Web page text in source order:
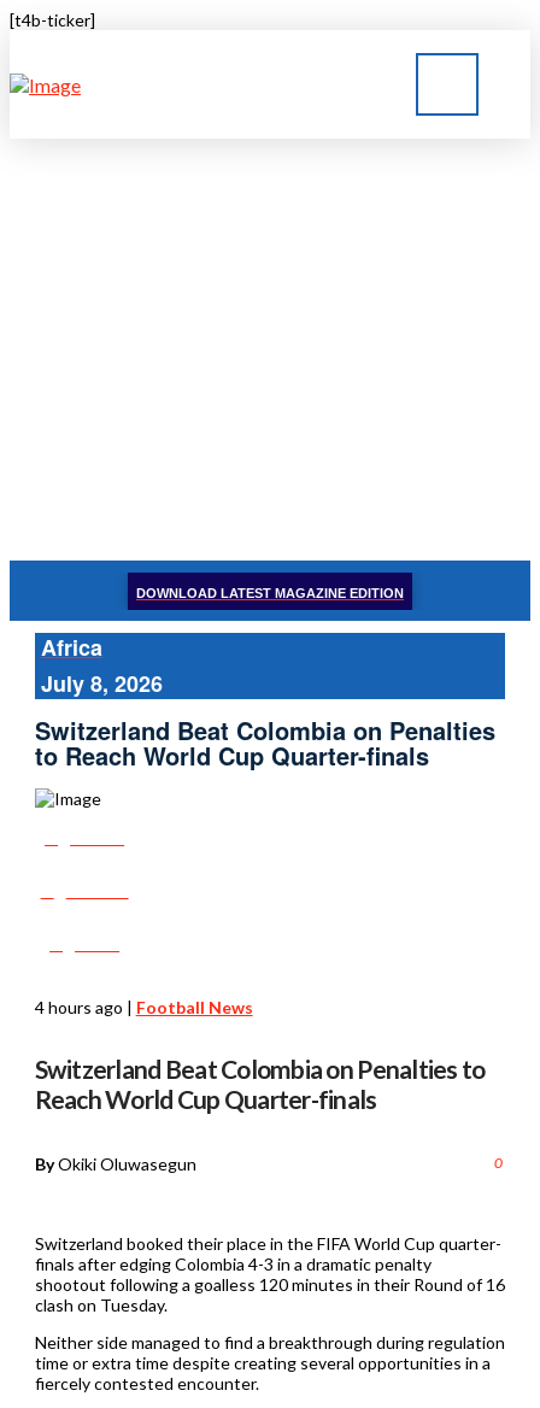
[t4b-ticker]
DOWNLOAD LATEST MAGAZINE EDITION
Africa
July 8, 2026
Switzerland Beat Colombia on Penalties
to Reach World Cup Quarter-finals
4 hours ago | Football News
Switzerland Beat Colombia on Penalties to
Reach World Cup Quarter-finals
ByOkiki Oluwasegun 0
Switzerland booked their place in the FIFA World Cup quarter-
finals after edging Colombia 4-3 in a dramatic penalty
shootout following a goalless 120 minutes in their Round of 16
clash on Tuesday.
Neither side managed to find a breakthrough during regulation
time or extra time despite creating several opportunities in a
fiercely contested encounter.